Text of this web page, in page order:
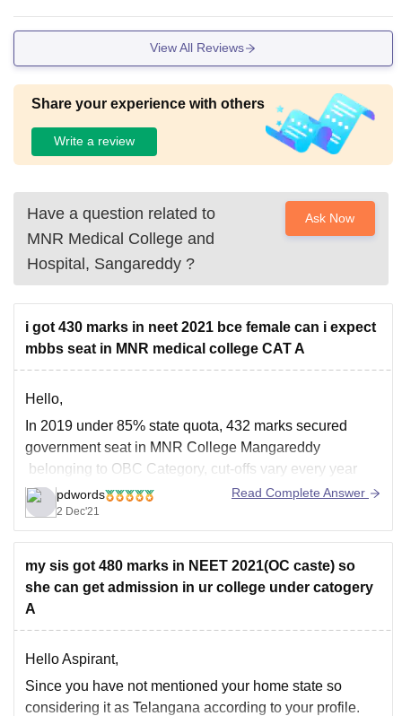
View All Reviews
Share your experience with others
Write a review
Have a question related to
MNR Medical College and
Hospital, Sangareddy ?
Ask Now
i got 430 marks in neet 2021 bce female can i expect
mbbs seat in MNR medical college CAT A
Hello,
In 2019 under 85% state quota, 432 marks secured
government seat in MNR College Mangareddy
belonging to OBC Category, cut-offs vary every year
based on various factors such as seat matrix, total
number of candidates appearing for the exam, top
NEET score, difficulty level of the paper etc, with
pdwords
2 Dec'21
Read Complete Answer
my sis got 480 marks in NEET 2021(OC caste) so
she can get admission in ur college under catogery
A
Hello Aspirant,
Since you have not mentioned your home state so
considering it as Telangana according to your profile.